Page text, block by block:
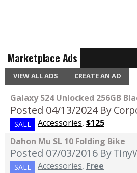
Marketplace Ads
VIEW ALL ADS CREATE AN AD
Galaxy S24 Unlocked 256GB
Posted 04/13/2024 By
SALE Accessories, $125
Dahon Mu SL 10 Folding Bike
Posted 07/03/2016 By
SALE Accessories, Free